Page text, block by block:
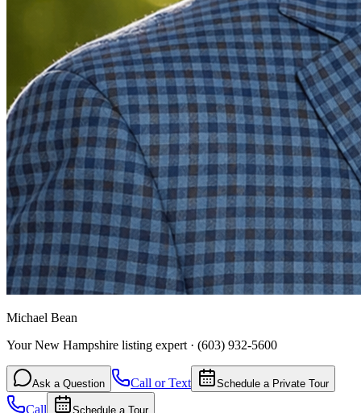
Michael Bean
Your New Hampshire listing expert · (603) 932-5600
Ask a Question Call or Text Schedule a Private Tour
Call Schedule a Tour